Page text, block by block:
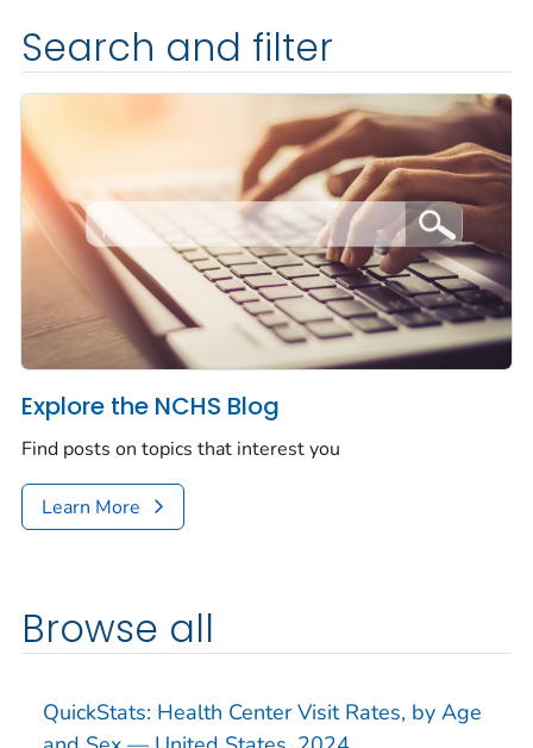
Search and filter
Explore the NCHS Blog
Find posts on topics that interest you
Learn More
Browse all
QuickStats: Health Center Visit Rates, by Age